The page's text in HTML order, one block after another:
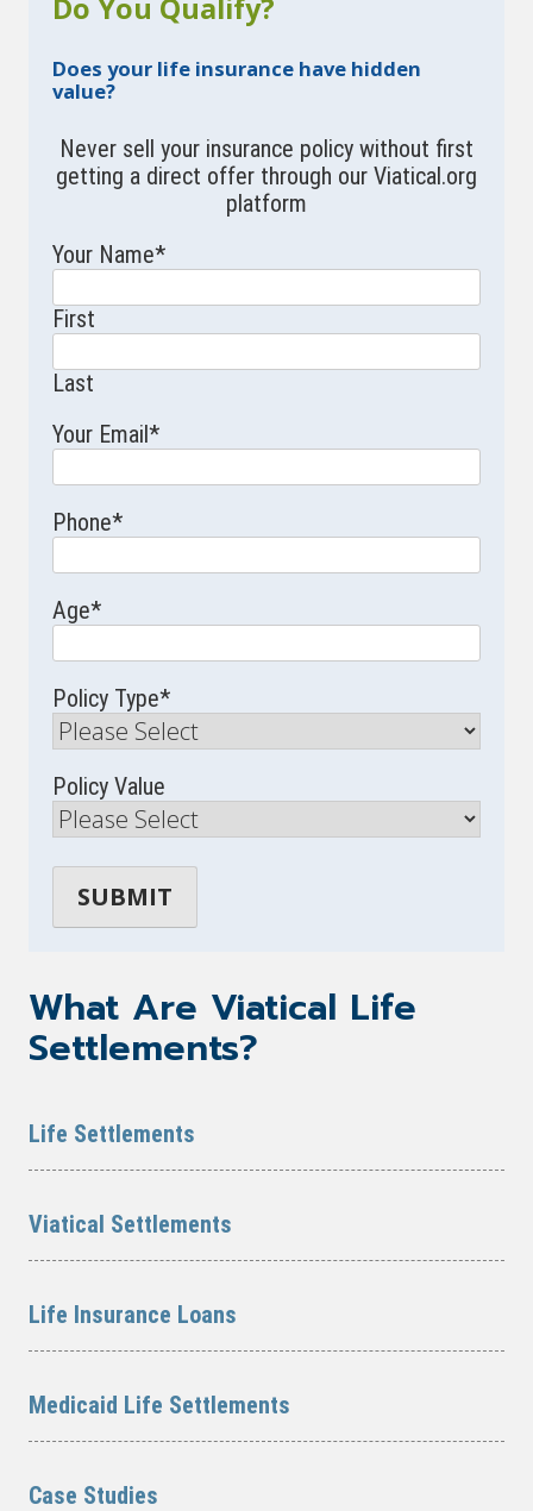
Do You Qualify?
Does your life insurance have hidden
value?
Never sell your insurance policy without first
getting a direct offer through our Viatical.org
platform
Your Name*
First
Last
Your Email*
Phone*
Age*
Policy Type*
Policy Value
What Are Viatical Life
Settlements?
Life Settlements
Viatical Settlements
Life Insurance Loans
Medicaid Life Settlements
Case Studies